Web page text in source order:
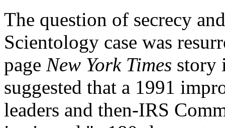
The question of secrecy
Scientology case was
page New York Times story
suggested that a 1991
leaders and then-IRS